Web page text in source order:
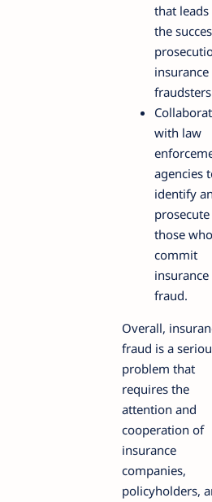
that
the
insurance
with law
agencies
identify
prosecute
those who
commit
insurance
fraud.
Overall,
fraud is a
problem that
requires the
attention and
cooperation of
insurance
companies,
policyholders,